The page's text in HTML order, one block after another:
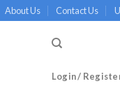
About Us Contact Us
Login /